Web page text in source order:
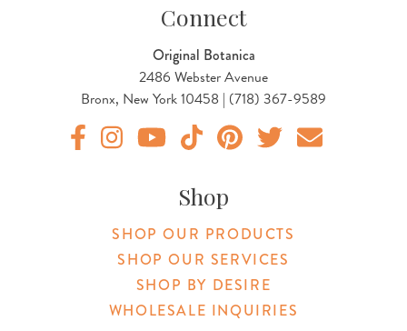
Connect
Original Botanica
2486 Webster Avenue
Bronx, New York 10458 | (718) 367-9589
Shop
SHOP OUR PRODUCTS
SHOP OUR SERVICES
SHOP BY DESIRE
WHOLESALE INQUIRIES